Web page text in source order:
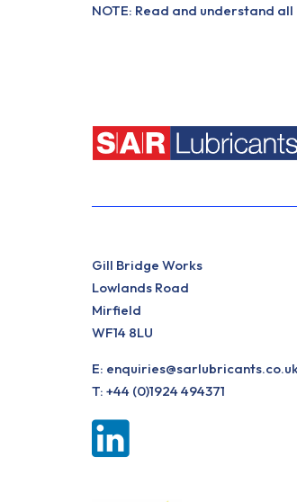
NOTE: Read and understand
Gill Bridge Works
Lowlands Road
Mirfield
WF14 8LU
E:
T: +44 (0)1924 494371